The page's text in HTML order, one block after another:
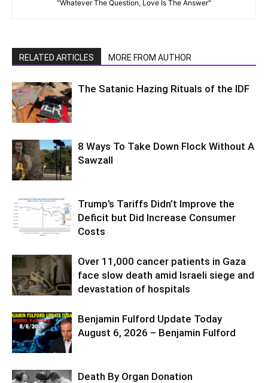
"Whatever The Question, Love Is The Answer"
RELATED ARTICLES MORE FROM AUTHOR
The Satanic Hazing Rituals of the IDF
8 Ways To Take Down Flock Without A
Sawzall
Trump’s Tariffs Didn’t Improve the
Deficit but Did Increase Consumer
Costs
Over 11,000 cancer patients in Gaza
face slow death amid Israeli siege and
devastation of hospitals
Benjamin Fulford Update Today
August 6, 2026 – Benjamin Fulford
Death By Organ Donation